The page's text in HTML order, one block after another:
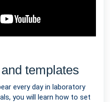
templates
every day in laboratory
you will learn how to set